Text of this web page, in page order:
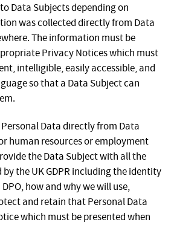
Data Subjects depending on
was collected directly from Data
The information must be
Privacy Notices which must
intelligible, easily accessible, and
so that a Data Subject can
Data directly from Data
human resources or employment
the Data Subject with all the
the UK GDPR including the identity
how and why we will use,
and retain that Personal Data
which must be presented when